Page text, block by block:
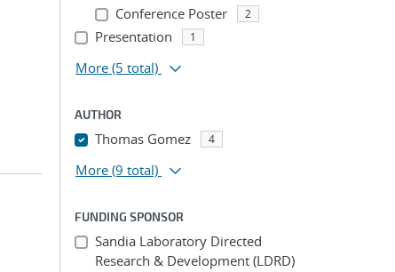
Conference Poster 2
Presentation 1
More (5 total)
AUTHOR
Thomas Gomez 4
More (9 total)
FUNDING SPONSOR
Sandia Laboratory Directed
Research & Development (LDRD)